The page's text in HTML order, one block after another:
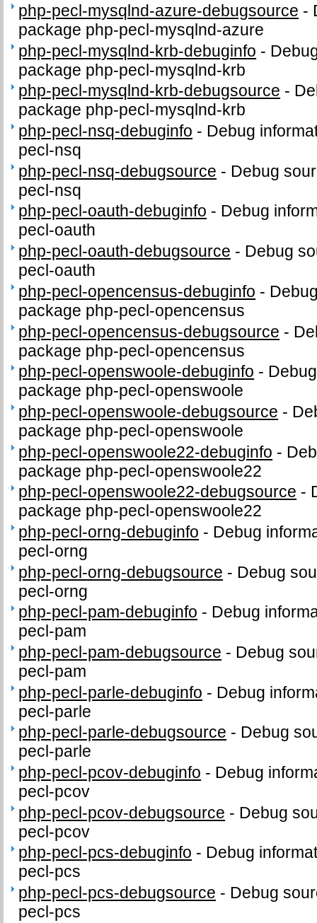
php-pecl-mysqlnd-azure-debugsource -
package php-pecl-mysqlnd-azure
php-pecl-mysqlnd-krb-debuginfo -
package php-pecl-mysqlnd-krb
php-pecl-mysqlnd-krb-debugsource -
package php-pecl-mysqlnd-krb
php-pecl-nsq-debuginfo - Debug
pecl-nsq
php-pecl-nsq-debugsource - Debug
pecl-nsq
php-pecl-oauth-debuginfo - Debug
pecl-oauth
php-pecl-oauth-debugsource - Debug
pecl-oauth
php-pecl-opencensus-debuginfo -
package php-pecl-opencensus
php-pecl-opencensus-debugsource -
package php-pecl-opencensus
php-pecl-openswoole-debuginfo -
package php-pecl-openswoole
php-pecl-openswoole-debugsource -
package php-pecl-openswoole
php-pecl-openswoole22-debuginfo -
package php-pecl-openswoole22
php-pecl-openswoole22-debugsource -
package php-pecl-openswoole22
php-pecl-orng-debuginfo - Debug
pecl-orng
php-pecl-orng-debugsource - Debug
pecl-orng
php-pecl-pam-debuginfo - Debug
pecl-pam
php-pecl-pam-debugsource - Debug
pecl-pam
php-pecl-parle-debuginfo - Debug
pecl-parle
php-pecl-parle-debugsource - Debug
pecl-parle
php-pecl-pcov-debuginfo - Debug
pecl-pcov
php-pecl-pcov-debugsource - Debug
pecl-pcov
php-pecl-pcs-debuginfo - Debug
pecl-pcs
php-pecl-pcs-debugsource - Debug
pecl-pcs